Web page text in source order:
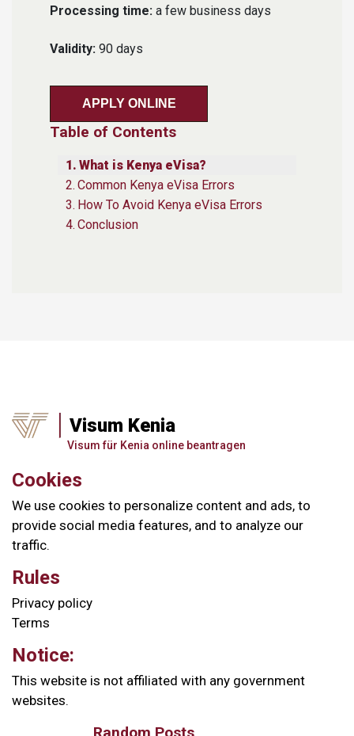
Processing time: a few business days
Validity: 90 days
APPLY ONLINE
Table of Contents
What is Kenya eVisa?
Common Kenya eVisa Errors
How To Avoid Kenya eVisa Errors
Conclusion
Visum Kenia
Visum für Kenia online beantragen
Cookies
We use cookies to personalize content and ads, to
provide social media features, and to analyze our
traffic.
Rules
Privacy policy
Terms
Notice:
This website is not affiliated with any government
websites.
Random Posts